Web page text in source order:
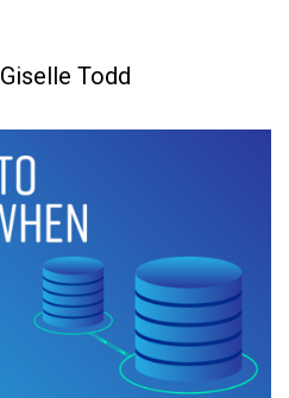
Giselle Todd